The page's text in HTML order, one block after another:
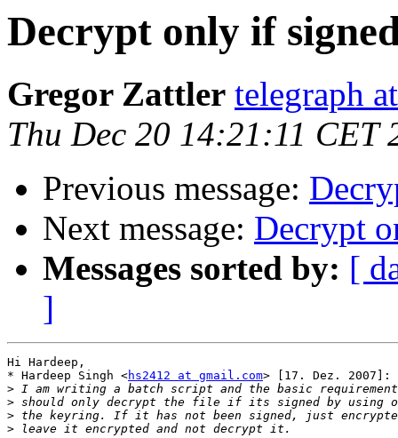
Decrypt only if
Gregor Zattler telegraph
Thu Dec 20 14:21:11 CET
Previous message:
Next message: Decrypt
Messages sorted by: [
]
Hi Hardeep,
* Hardeep Singh <hs2412 at gmail.com> [17. Dez. 2007]:
>
>
>
>